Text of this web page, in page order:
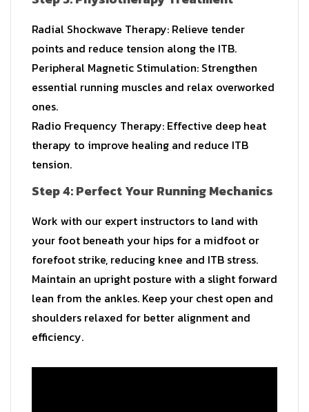
Radial Shockwave Therapy: Relieve tender
points and reduce tension along the ITB.
Peripheral Magnetic Stimulation: Strengthen
essential running muscles and relax overworked
ones.
Radio Frequency Therapy: Effective deep heat
therapy to improve healing and reduce ITB
tension.
Step 4: Perfect Your Running Mechanics
Work with our expert instructors to land with
your foot beneath your hips for a midfoot or
forefoot strike, reducing knee and ITB stress.
Maintain an upright posture with a slight forward
lean from the ankles. Keep your chest open and
shoulders relaxed for better alignment and
efficiency.